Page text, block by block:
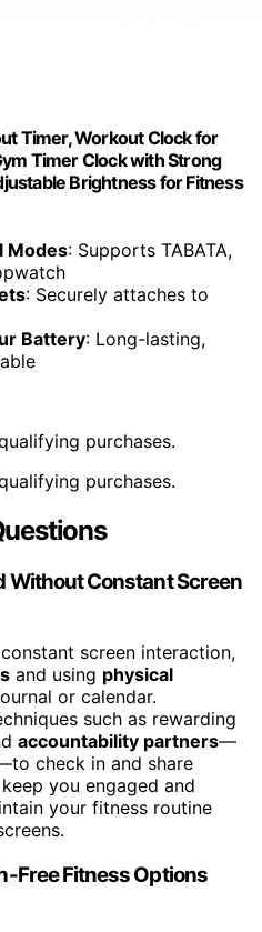
Timer, Workout Clock for
Timer Clock with Strong
Brightness for Fitness
Modes: Supports TABATA,
: Securely attaches to
Battery: Long-lasting,
purchases.
purchases.
Without Constant Screen
screen interaction,
and using physical
or calendar.
such as rewarding
accountability partners—
check in and share
you engaged and
your fitness routine
Free Fitness Options